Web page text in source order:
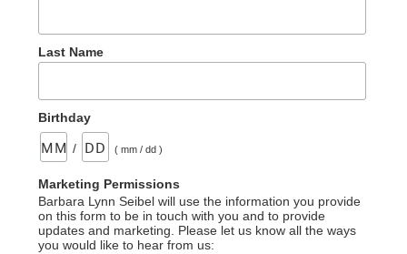
Last Name
Birthday
/ ( mm / dd )
Marketing Permissions
Barbara Lynn Seibel will use the information you provide
on this form to be in touch with you and to provide
updates and marketing. Please let us know all the ways
you would like to hear from us: